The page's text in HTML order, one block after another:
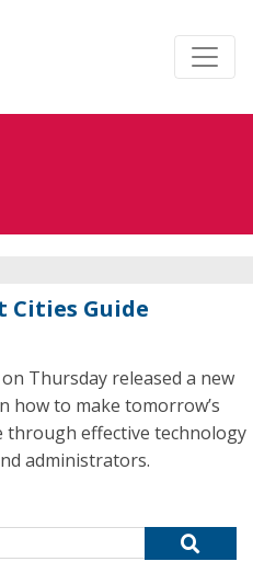
Cities Guide
Thursday released a new
how to make tomorrow’s
through effective technology
administrators.